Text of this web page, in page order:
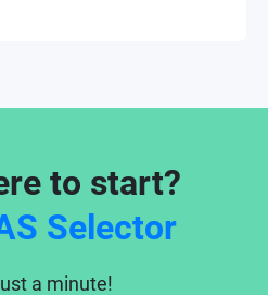
to start?
Selector
a minute!